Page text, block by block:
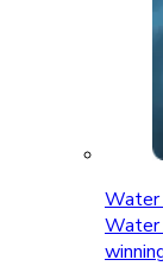
Water
Water